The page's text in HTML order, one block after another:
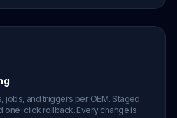
jobs, and triggers per OEM. Staged
one-click rollback. Every change is